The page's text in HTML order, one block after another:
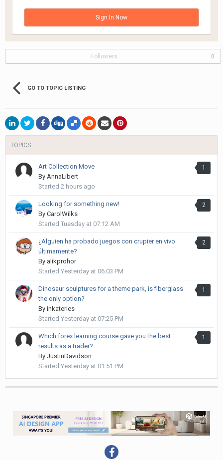
Sign In Now
Followers 0
GO TO TOPIC LISTING
TOPICS
1
Art Collection Move
By AnnaLibert
Started 2 hours ago
2
Looking for something new!
By CarolWilks
Started Tuesday at 07:12 AM
2
¿Alguien ha probado juegos con crupier en vivo
últimamente?
By alikprohor
Started Yesterday at 06:03 PM
1
Dinosaur sculptures for a theme park, is fiberglass
the only option?
By inkateries
Started Yesterday at 07:25 PM
1
Which forex learning course gave you the best
results as a trader?
By JustinDavidson
Started Yesterday at 01:51 PM